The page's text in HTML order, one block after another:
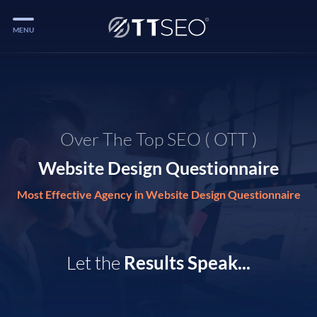
Services
MENU
Over The Top SEO ( OTT )
Website Design Questionnaire
Most Effective Agency in Website Design Questionnaire
Let the Results Speak...